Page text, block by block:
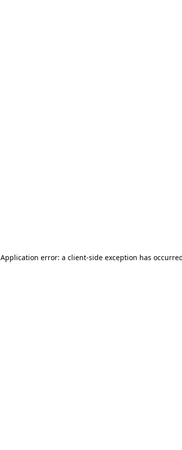
Application error: a client-side exception has